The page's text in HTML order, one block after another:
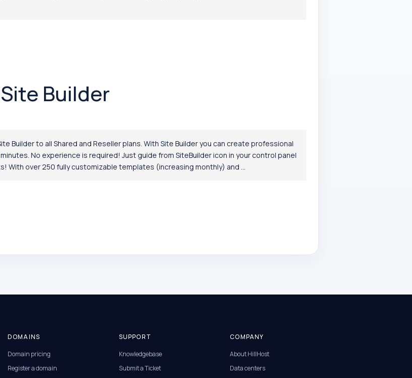
Builder
Builder to all Shared and Reseller plans. With Site Builder you can create professional
No experience is required! Just guide from SiteBuilder icon in your control panel
With over 250 fully customizable templates (increasing monthly) and ...
DOMAINS
Domain pricing
Register a domain
SUPPORT
Knowledgebase
Submit a Ticket
COMPANY
About HillHost
Data centers